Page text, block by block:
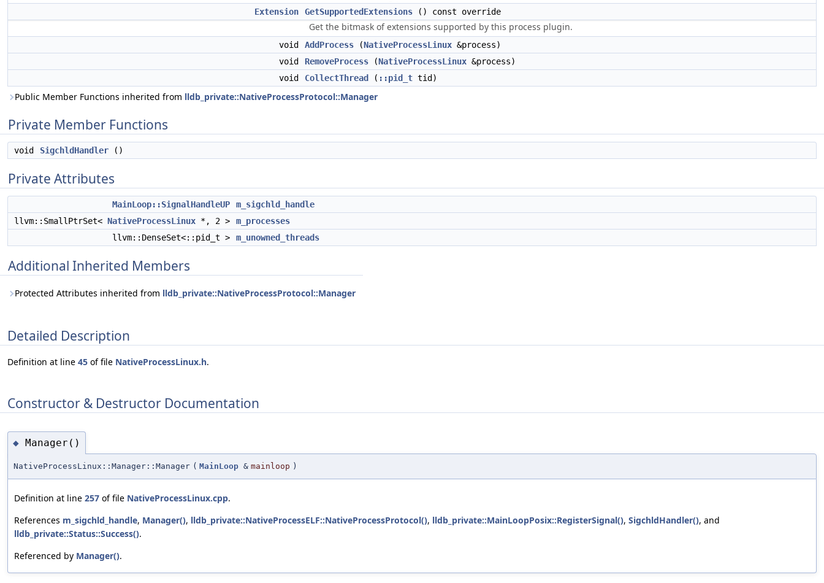
Extension GetSupportedExtensions () const override
Get the bitmask of extensions supported by this process plugin.
void AddProcess (NativeProcessLinux &process)
void
RemoveProcess (NativeProcessLinux &process)
void
CollectThread ( ::pid_t tid)
Public Member Functions inherited from lldb_private::NativeProcessProtocol::Manager
Private Member Functions
void SigchldHandler ()
Private Attributes
MainLoop::SignalHandleUP
m_sigchld_handle
llvm::SmallPtrSet< NativeProcessLinux *, 2 >
m_processes
llvm::DenseSet<::pid_t >
m_unowned_threads
Additional Inherited Members
Protected Attributes inherited from lldb_private::NativeProcessProtocol::Manager
Detailed Description
Definition at line 45 of file NativeProcessLinux.h.
Constructor & Destructor Documentation
◆ Manager()
NativeProcessLinux::Manager::Manager ( MainLoop & mainloop )
Definition at line 257 of file NativeProcessLinux.cpp.
References m_sigchld_handle, Manager(), lldb_private::NativeProcessELF::NativeProcessProtocol(), lldb_private::MainLoopPosix::RegisterSignal(), SigchldHandler(), and
lldb_private::Status::Success().
Referenced by Manager().